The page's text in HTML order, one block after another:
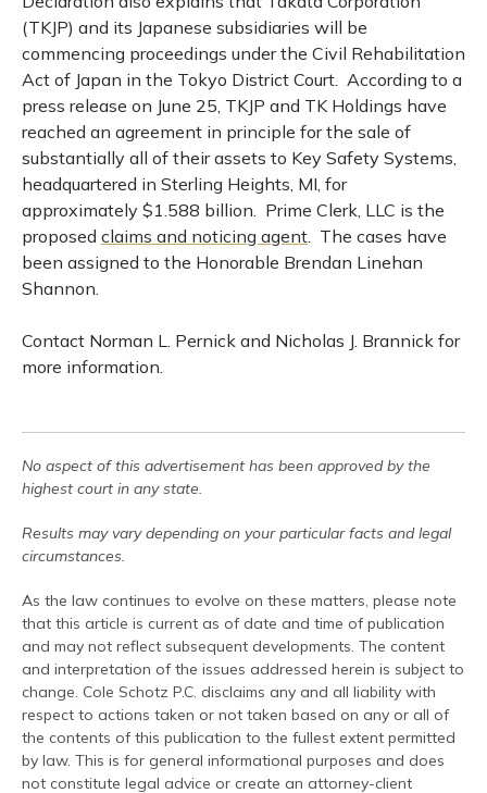
(TKJP) and its Japanese subsidiaries will be
commencing proceedings under the Civil Rehabilitation
Act of Japan in the Tokyo District Court. According to a
press release on June 25, TKJP and TK Holdings have
reached an agreement in principle for the sale of
substantially all of their assets to Key Safety Systems,
headquartered in Sterling Heights, MI, for
approximately $1.588 billion. Prime Clerk, LLC is the
proposed claims and noticing agent. The cases have
been assigned to the Honorable Brendan Linehan
Shannon.
Contact Norman L. Pernick and Nicholas J. Brannick for
more information.
No aspect of this advertisement has been approved by the
highest court in any state.
Results may vary depending on your particular facts and legal
circumstances.
As the law continues to evolve on these matters, please note
that this article is current as of date and time of publication
and may not reflect subsequent developments. The content
and interpretation of the issues addressed herein is subject to
change. Cole Schotz P.C. disclaims any and all liability with
respect to actions taken or not taken based on any or all of
the contents of this publication to the fullest extent permitted
by law. This is for general informational purposes and does
not constitute legal advice or create an attorney-client